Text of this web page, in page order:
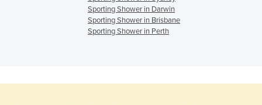
Sporting Shower in Darwin
Sporting Shower in Brisbane
Sporting Shower in Perth